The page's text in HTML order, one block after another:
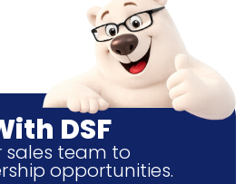
DSF
sales team to
opportunities.